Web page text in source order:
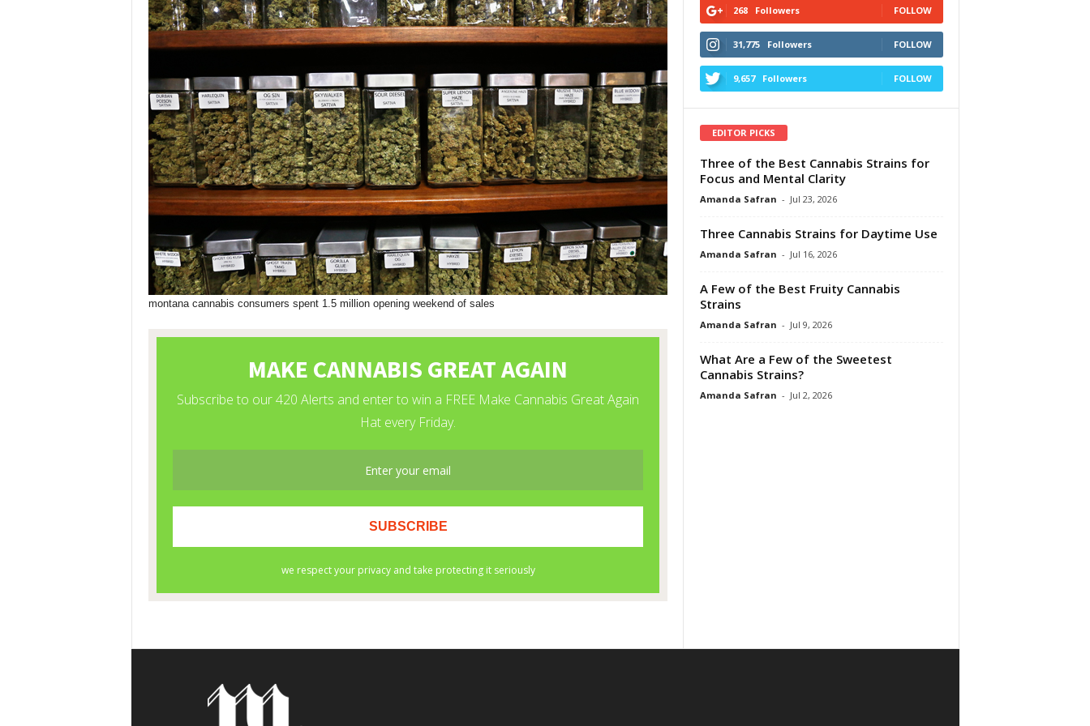
montana cannabis consumers spent 1.5 million opening weekend of sales
268 Followers FOLLOW
31,775 Followers FOLLOW
9,657 Followers FOLLOW
EDITOR PICKS
Three of the Best Cannabis Strains for
Focus and Mental Clarity
Amanda Safran - Jul 23, 2026
Three Cannabis Strains for Daytime Use
Amanda Safran - Jul 16, 2026
A Few of the Best Fruity Cannabis
Strains
Amanda Safran - Jul 9, 2026
What Are a Few of the Sweetest
Cannabis Strains?
Amanda Safran - Jul 2, 2026